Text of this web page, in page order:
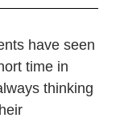
have seen
time in
thinking